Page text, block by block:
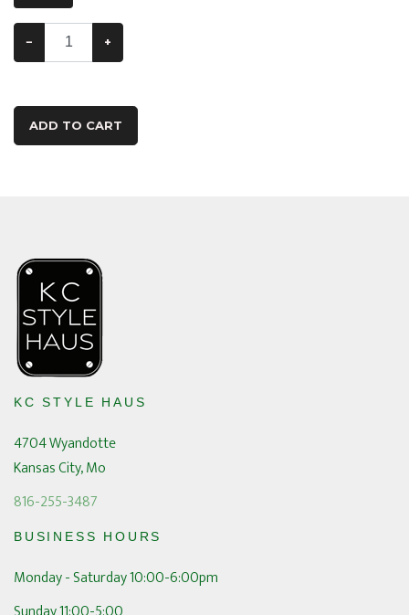
− +
ADD TO CART
KC STYLE HAUS
4704 Wyandotte
Kansas City, Mo
816-255-3487
BUSINESS HOURS
Monday - Saturday 10:00-6:00pm